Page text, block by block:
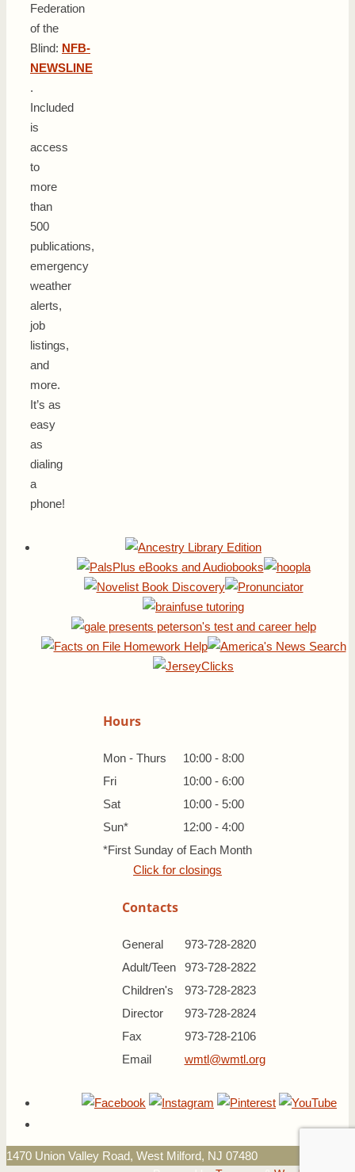
Federation
of the
Blind: NFB-
NEWSLINE
.
Included
is
access
to
more
than
500
publications,
emergency
weather
alerts,
job
listings,
and
more.
It’s as
easy
as
dialing
a
phone!
Hours
Mon - Thurs
10:00 - 8:00
Fri
10:00 - 6:00
Sat
10:00 - 5:00
Sun*
12:00 - 4:00
*First Sunday of Each Month
Click for closings
Contacts
General
973-728-2820
Adult/Teen
973-728-2822
Children's
973-728-2823
Director
973-728-2824
Fax
973-728-2106
Email
wmtl@wmtl.org
1470 Union Valley Road, West Milford, NJ 07480